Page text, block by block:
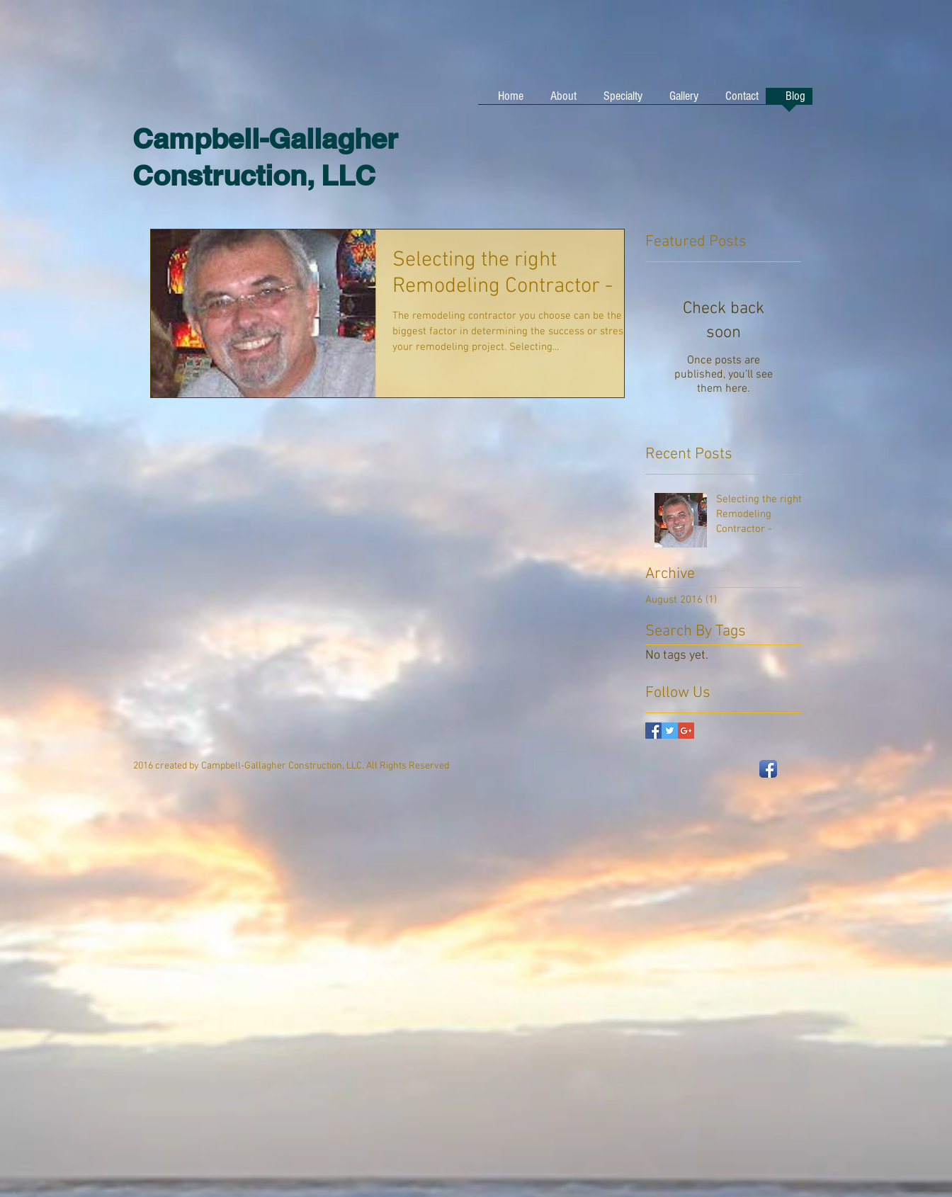
Home About Specialty Gallery Contact Blog
Campbell-Gallagher
Construction, LLC
Selecting the right
Remodeling Contractor -
The remodeling contractor you choose can be the
biggest factor in determining the success or stress of
your remodeling project. Selecting...
Featured Posts
Check back
soon
Once posts are
published, you’ll see
them here.
Recent Posts
Selecting the right
Remodeling
Contractor -
Archive
August 2016 (1)
Search By Tags
No tags yet.
Follow Us
2016 created by Campbell-Gallagher Construction, LLC. All Rights Reserved